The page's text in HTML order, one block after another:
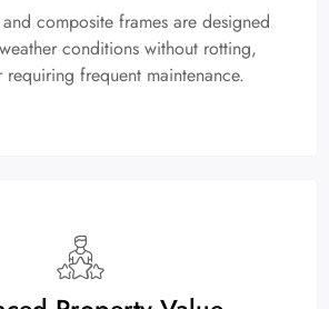
composite frames are designed
conditions without rotting,
frequent maintenance.